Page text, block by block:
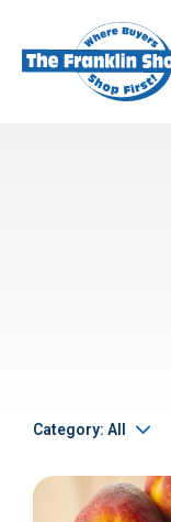
Category: All